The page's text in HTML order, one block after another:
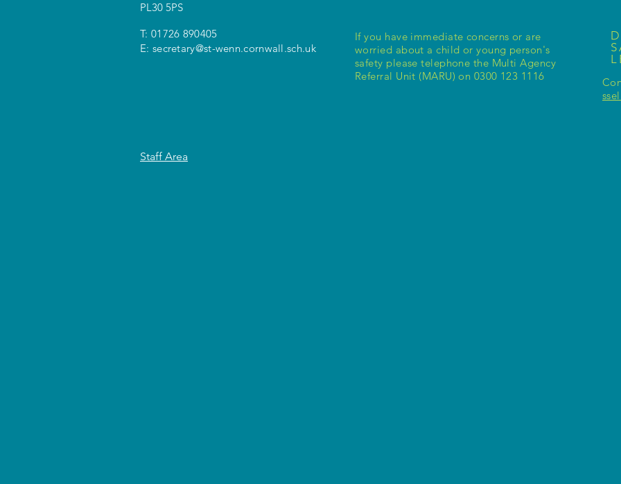
PL30 5PS
T: 01726 890405
E: secretary@st-wenn.cornwall.sch.uk
If you have immediate concerns or are
worried about a child or young person's
safety please telephone the Multi Agency
Referral Unit (MARU) on 0300 123 1116
Staff Area